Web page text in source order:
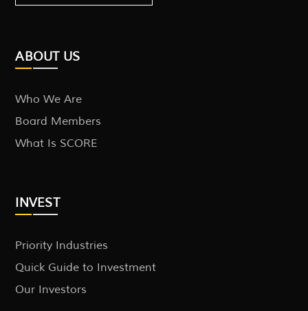
ABOUT US
Who We Are
Board Members
What Is SCORE
INVEST
Priority Industries
Quick Guide to Investment
Our Investors